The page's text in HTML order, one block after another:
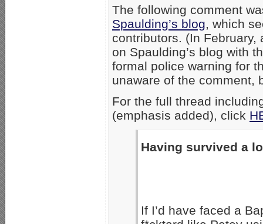
The following comment
Spaulding’s blog, which
contributors. (In
on Spaulding’s blog with
formal police warning for
unaware of the comment,
For the full thread
(emphasis added), click
Having survived a
If I’d have faced a